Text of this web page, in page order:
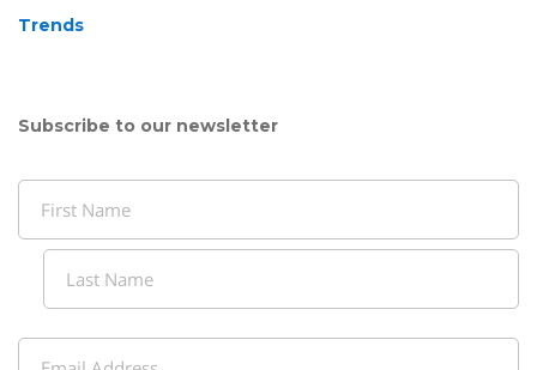
Trends
Subscribe to our newsletter
(Required)
First